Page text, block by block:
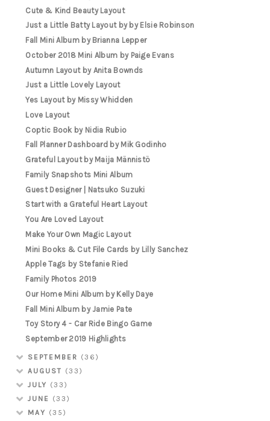
Cute & Kind Beauty Layout
Just a Little Batty Layout by by Elsie Robinson
Fall Mini Album by Brianna Lepper
October 2018 Mini Album by Paige Evans
Autumn Layout by Anita Bownds
Just a Little Lovely Layout
Yes Layout by Missy Whidden
Love Layout
Coptic Book by Nidia Rubio
Fall Planner Dashboard by Mik Godinho
Grateful Layout by Maija Männistö
Family Snapshots Mini Album
Guest Designer | Natsuko Suzuki
Start with a Grateful Heart Layout
You Are Loved Layout
Make Your Own Magic Layout
Mini Books & Cut File Cards by Lilly Sanchez
Apple Tags by Stefanie Ried
Family Photos 2019
Our Home Mini Album by Kelly Daye
Fall Mini Album by Jamie Pate
Toy Story 4 - Car Ride Bingo Game
September 2019 Highlights
SEPTEMBER (36)
AUGUST (33)
JULY (33)
JUNE
(33)
MAY (35)